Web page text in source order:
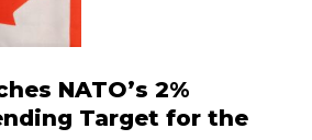
NATO’s 2%
Target for the